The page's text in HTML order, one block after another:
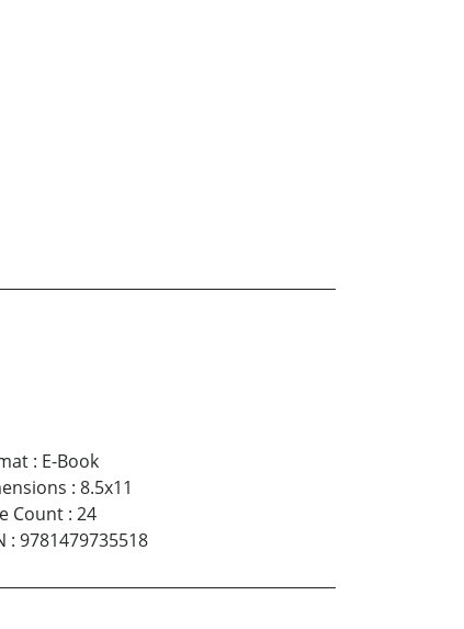
: E-Book
: 8.5x11
Count: 24
: 9781479735518